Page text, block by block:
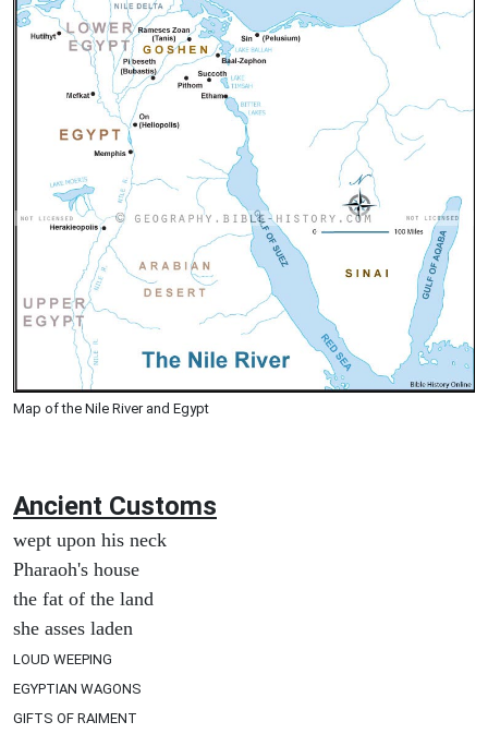
Map of the Nile River and Egypt
Ancient Customs
wept upon his neck
Pharaoh's house
the fat of the land
she asses laden
LOUD WEEPING
EGYPTIAN WAGONS
GIFTS OF RAIMENT